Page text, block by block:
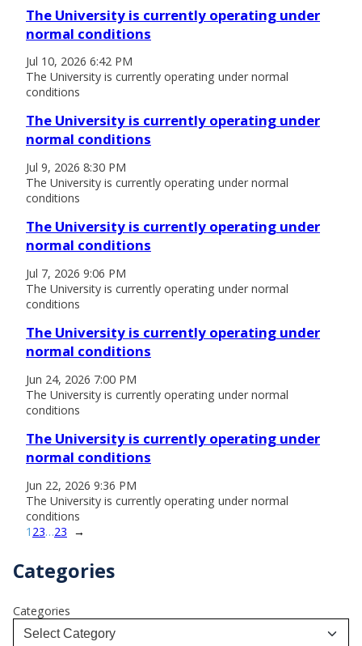
The University is currently operating under
normal conditions
Jul 10, 2026 6:42 PM
The University is currently operating under normal
conditions
The University is currently operating under
normal conditions
Jul 9, 2026 8:30 PM
The University is currently operating under normal
conditions
The University is currently operating under
normal conditions
Jul 7, 2026 9:06 PM
The University is currently operating under normal
conditions
The University is currently operating under
normal conditions
Jun 24, 2026 7:00 PM
The University is currently operating under normal
conditions
The University is currently operating under
normal conditions
Jun 22, 2026 9:36 PM
The University is currently operating under normal
conditions
1 23…23 →
Categories
Categories